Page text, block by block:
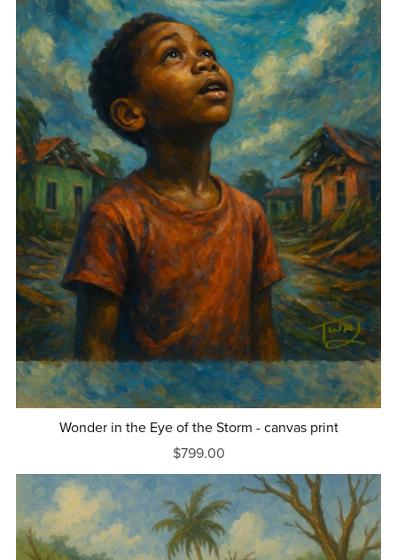
Wonder in the Eye of the Storm - canvas print
$799.00